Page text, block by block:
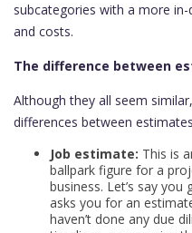
subcategories with a more
and costs.
The difference between
Although they all seem
differences between
Job estimate: This is
ballpark figure for a
business. Let’s say
asks you for an
haven’t done any due